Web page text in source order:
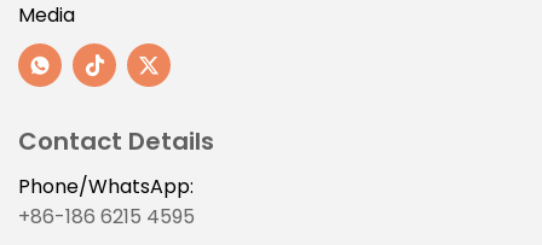
Media
Contact Details
Phone/WhatsApp:
+86-186 6215 4595